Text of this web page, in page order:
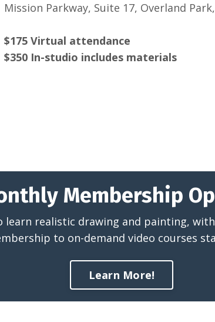
Mission Parkway, Suite 17, Overland Park,
$175 Virtual attendance
$350 In-studio includes materials
Membership
learn realistic drawing and painting,
to on-demand video courses
Learn More!